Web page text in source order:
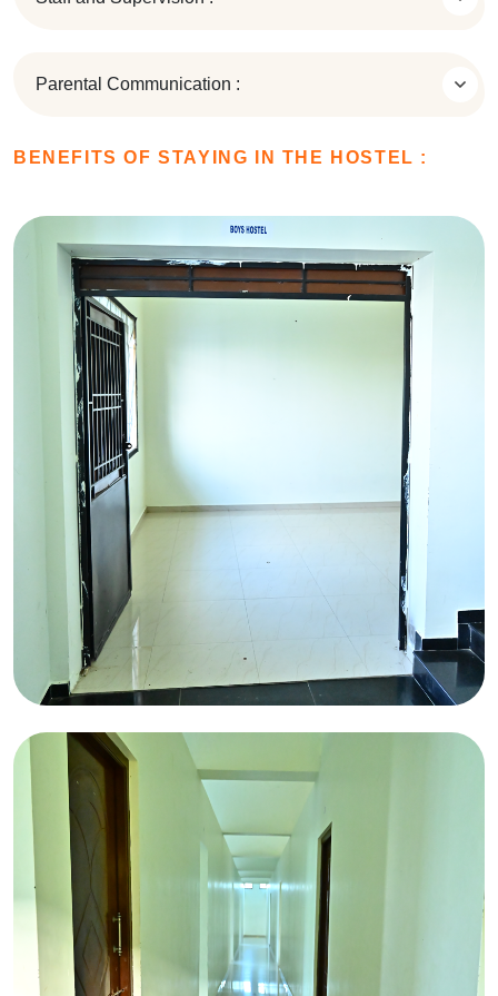
Parental Communication :
BENEFITS OF STAYING IN THE HOSTEL :